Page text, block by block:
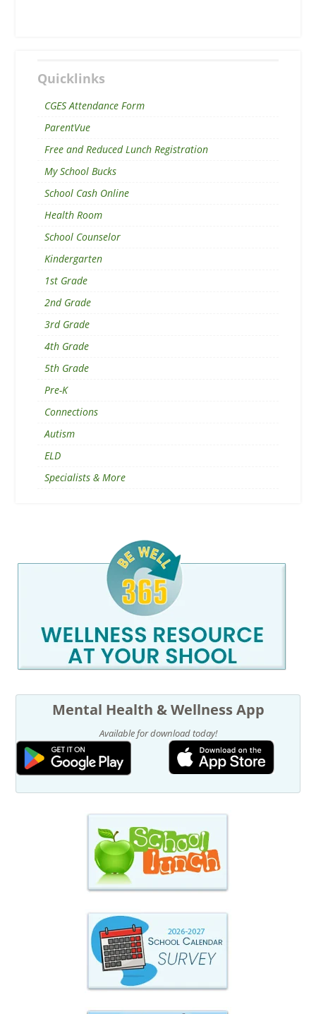
Quicklinks
CGES Attendance Form
ParentVue
Free and Reduced Lunch Registration
My School Bucks
School Cash Online
Health Room
School Counselor
Kindergarten
1st Grade
2nd Grade
3rd Grade
4th Grade
5th Grade
Pre-K
Connections
Autism
ELD
Specialists & More
Mental Health & Wellness App
Available for download today!